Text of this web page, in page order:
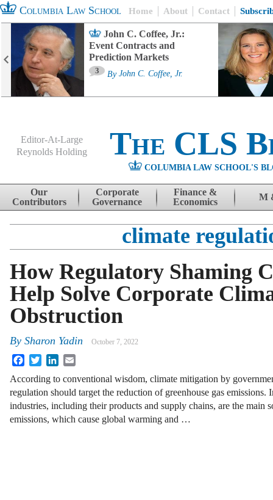
Columbia Law School Home About Contact
John C. Coffee, Jr.:
Event Contracts and
Prediction Markets
3 By John C. Coffee, Jr.
Editor-At-Large
Reynolds Holding
The CLS
COLUMBIA LAW SCHOOL'S
Skip to content
Our
Contributors
Corporate
Governance
Finance &
Economics
M
climate
How Regulatory Shaming
Help Solve Corporate
Obstruction
By Sharon Yadin October 7, 2022
FacebookTwitterLinkedIn
According to conventional wisdom, climate mitigation by
regulation should target the reduction of greenhouse gas emissions.
industries, including their products and supply chains, are the main
emissions, which cause global warming and …